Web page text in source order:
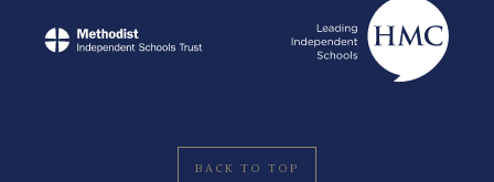
BACK TO TOP